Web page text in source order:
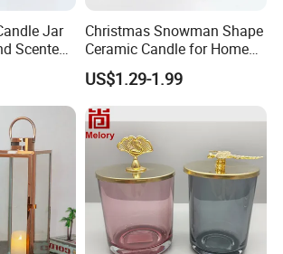
Jar
Scented
Christmas Snowman Shape
Ceramic Candle for Home
and Christmas Decor
US$1.29-1.99